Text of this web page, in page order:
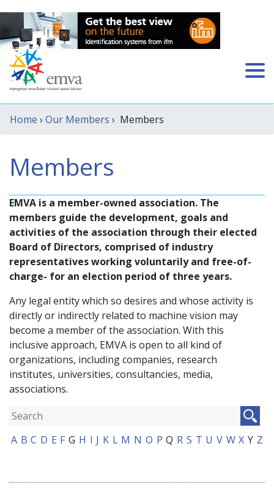
Home › Our Members › Members
Members
EMVA is a member-owned association. The
members guide the development, goals and
activities of the association through their elected
Board of Directors, comprised of industry
representatives working voluntarily and free-of-
charge- for an election period of three years.
Any legal entity which so desires and whose activity is
directly or indirectly related to machine vision may
become a member of the association. With this
inclusive approach, EMVA is open to all kind of
organizations, including companies, research
institutes, universities, consultancies, media,
associations.
A B C D E F G H I J K L M N O P Q R S T U V W X Y Z